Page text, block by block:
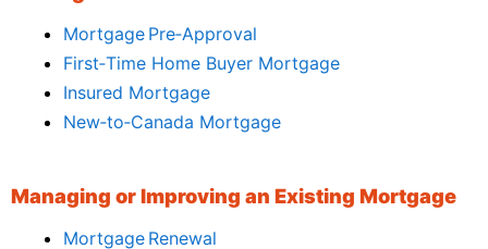
Mortgage Pre‑Approval
First‑Time Home Buyer Mortgage
Insured Mortgage
New‑to‑Canada Mortgage
Managing or Improving an Existing Mortgage
Mortgage Renewal